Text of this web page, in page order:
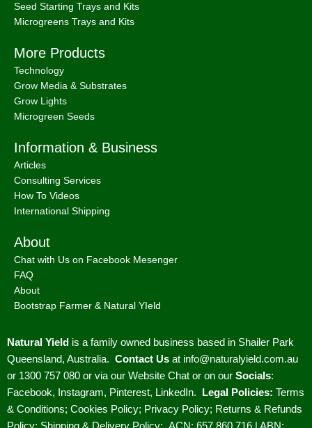
Seed Starting Trays and Kits
Microgreens Trays and Kits
More Products
Technology
Grow Media & Substrates
Grow Lights
Microgreen Seeds
Information & Business
Articles
Consulting Services
How To Videos
International Shipping
About
Chat with Us on Facebook Mesenger
FAQ
About
Bootstrap Farmer & Natural YIeld
Natural Yield is a family owned business based in Shailer Park
Queensland, Australia. Contact Us at info@naturalyield.com.au
or 1300 757 080 or via our Website Chat or on our Socials:
Facebook, Instagram, Pinterest, LinkedIn. Legal Policies: Terms
& Conditions; Cookies Policy; Privacy Policy; Returns & Refunds
Policy; Shipping & Delivery Policy; ACN: 657 860 716 | ABN: